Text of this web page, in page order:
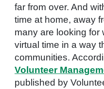
far from over. And
time at home, away
many are looking for
virtual time in a way
communities.
Volunteer
published by